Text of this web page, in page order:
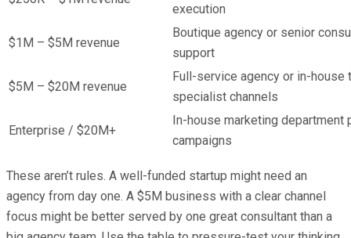
execution
$1M – $5M revenue
Boutique agency or senior
support
$5M – $20M revenue
Full-service agency or in-
specialist channels
Enterprise / $20M+
In-house marketing
campaigns
These aren’t rules. A well-funded startup might need an
agency from day one. A $5M business with a clear channel
focus might be better served by one great consultant than a